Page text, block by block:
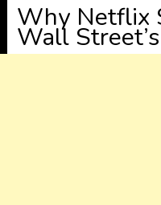
Why Netflix
Wall